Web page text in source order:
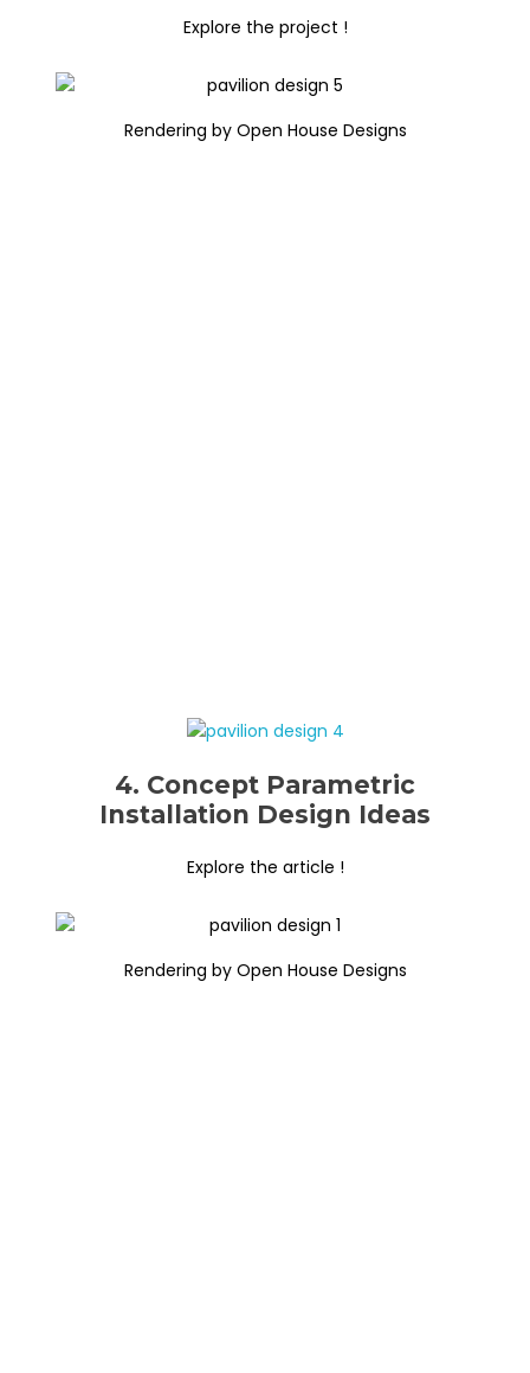
Explore the project !
Rendering by Open House Designs
4. Concept Parametric
Installation Design Ideas
Explore the article !
Rendering by Open House Designs